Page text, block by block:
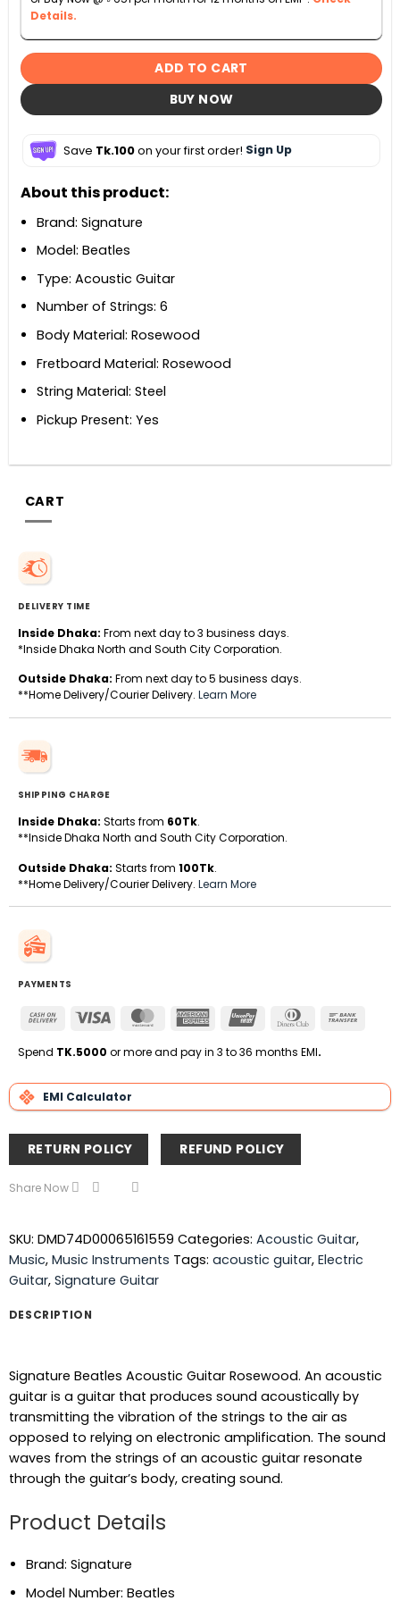
Details.
ADD TO CART
BUY NOW
Save Tk.100on your first order! Sign Up
About this product:
Brand: Signature
Model: Beatles
Type: Acoustic Guitar
Number of Strings: 6
Body Material: Rosewood
Fretboard Material: Rosewood
String Material: Steel
Pickup Present: Yes
CART
DELIVERY TIME
Inside Dhaka: From next day to 3 business days.
*Inside Dhaka North and South City Corporation.
Outside Dhaka: From next day to 5 business days.
**Home Delivery/Courier Delivery. Learn More
SHIPPING CHARGE
Inside Dhaka: Starts from 60Tk.
**Inside Dhaka North and South City Corporation.
Outside Dhaka: Starts from 100Tk.
**Home Delivery/Courier Delivery. Learn More
PAYMENTS
Cash
Delivery
Visa MasterCardAmerican
UnionPay
Dinners
Spend TK.5000 or more and pay in 3 to 36 months EMI.
EMI Calculator
RETURN POLICY REFUND POLICY
Share Now
SKU: DMD74D00065161559 Categories: Acoustic Guitar,
Music, Music Instruments Tags: acoustic guitar, Electric
Guitar, Signature Guitar
DESCRIPTION
Signature Beatles Acoustic Guitar Rosewood. An acoustic
guitar is a guitar that produces sound acoustically by
transmitting the vibration of the strings to the air as
opposed to relying on electronic amplification. The sound
waves from the strings of an acoustic guitar resonate
through the guitar’s body, creating sound.
Product Details
Brand: Signature
Model Number: Beatles